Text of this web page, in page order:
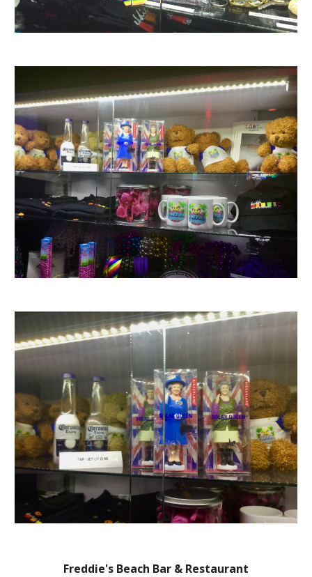
Freddie's Beach Bar & Restaurant